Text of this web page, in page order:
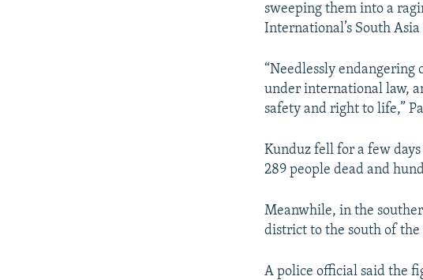
sweeping them into a
International’s South
“Needlessly
under international law,
safety and right to life,”
Kunduz fell for a few
289 people dead and
Meanwhile, in the
district to the south of
A police official said the